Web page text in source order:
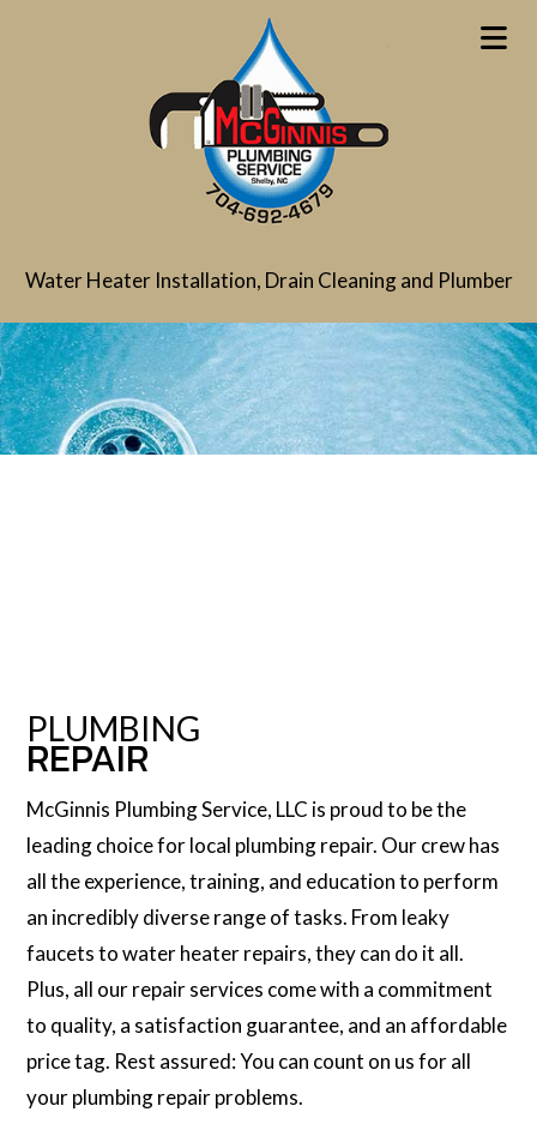
Water Heater Installation, Drain Cleaning and Plumber
PLUMBING
REPAIR
McGinnis Plumbing Service, LLC is proud to be the
leading choice for local plumbing repair. Our crew has
all the experience, training, and education to perform
an incredibly diverse range of tasks. From leaky
faucets to water heater repairs, they can do it all.
Plus, all our repair services come with a commitment
to quality, a satisfaction guarantee, and an affordable
price tag. Rest assured: You can count on us for all
your plumbing repair problems.